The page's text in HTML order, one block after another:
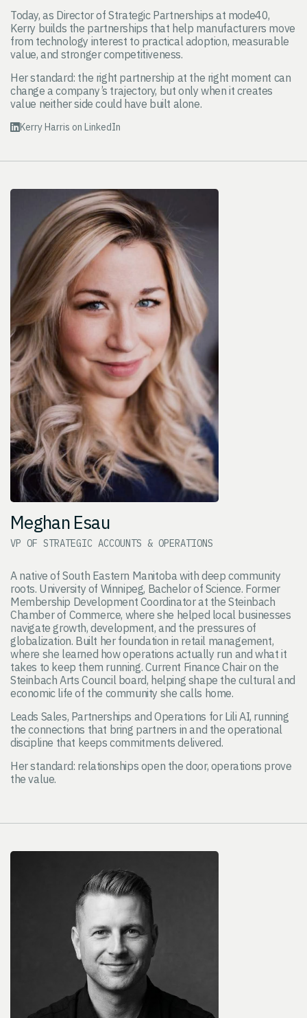
Today, as Director of Strategic Partnerships at mode40,
Kerry builds the partnerships that help manufacturers move
from technology interest to practical adoption, measurable
value, and stronger competitiveness.
Her standard: the right partnership at the right moment can
change a company’s trajectory, but only when it creates
value neither side could have built alone.
Kerry Harris on LinkedIn
Meghan Esau
VP OF STRATEGIC ACCOUNTS & OPERATIONS
A native of South Eastern Manitoba with deep community
roots. University of Winnipeg, Bachelor of Science. Former
Membership Development Coordinator at the Steinbach
Chamber of Commerce, where she helped local businesses
navigate growth, development, and the pressures of
globalization. Built her foundation in retail management,
where she learned how operations actually run and what it
takes to keep them running. Current Finance Chair on the
Steinbach Arts Council board, helping shape the cultural and
economic life of the community she calls home.
Leads Sales, Partnerships and Operations for Lili AI, running
the connections that bring partners in and the operational
discipline that keeps commitments delivered.
Her standard: relationships open the door, operations prove
the value.